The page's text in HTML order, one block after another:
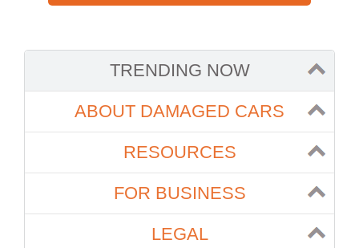
TRENDING NOW
ABOUT DAMAGED CARS
RESOURCES
FOR BUSINESS
LEGAL